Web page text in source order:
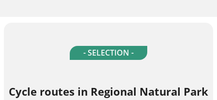
- SELECTION -
Cycle routes in Regional Natural Park